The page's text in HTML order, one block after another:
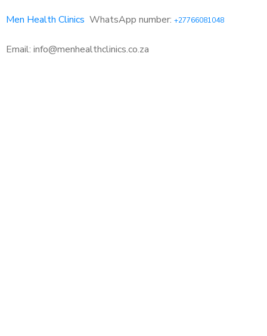
Men Health Clinics WhatsApp number: +27766081048
Email: info@menhealthclinics.co.za